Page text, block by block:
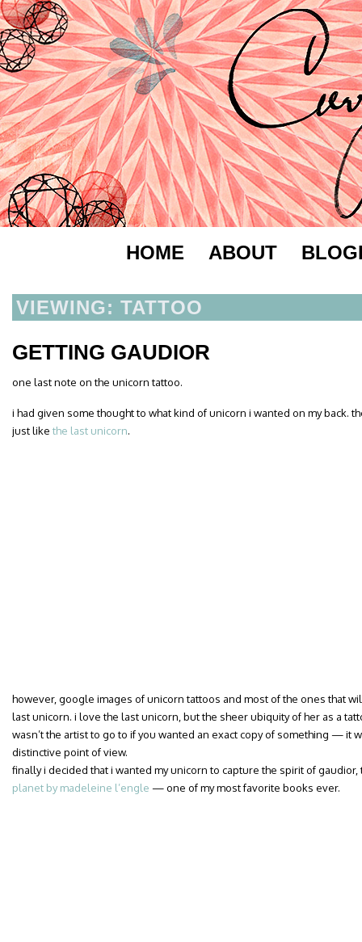
HOME ABOUT
VIEWING: TATTOO
GETTING GAUDIOR
one last note on the unicorn tattoo.
i had given some thought to what kind of unicorn i wanted on my back.
just like the last unicorn.
however, google images of unicorn tattoos and most of the ones that
last unicorn. i love the last unicorn, but the sheer ubiquity of her as a
wasn’t the artist to go to if you wanted an exact copy of something — it
distinctive point of view.
finally i decided that i wanted my unicorn to capture the spirit of
planet by madeleine l’engle — one of my most favorite books ever.